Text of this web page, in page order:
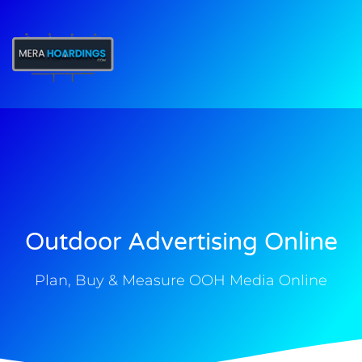
Outdoor Advertising Online
Plan, Buy & Measure OOH Media Online